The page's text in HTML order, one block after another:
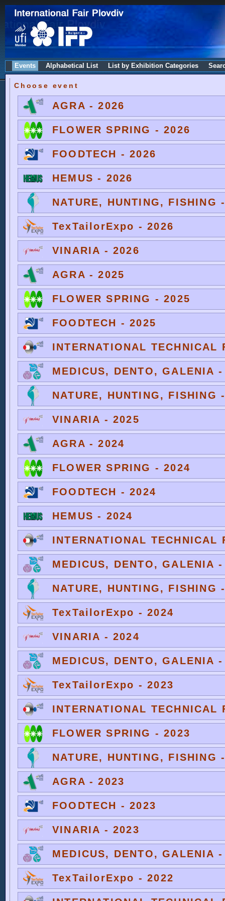
Events Alphabetical List List by Exhibition Categories
Choose event
AGRA - 2026
FLOWER SPRING - 2026
FOODTECH - 2026
HEMUS - 2026
NATURE, HUNTING, FISHING
TexTailorExpo - 2026
VINARIA - 2026
AGRA - 2025
FLOWER SPRING - 2025
FOODTECH - 2025
INTERNATIONAL TECHNICAL
MEDICUS, DENTO, GALENIA
NATURE, HUNTING, FISHING
VINARIA - 2025
AGRA - 2024
FLOWER SPRING - 2024
FOODTECH - 2024
HEMUS - 2024
INTERNATIONAL TECHNICAL
MEDICUS, DENTO, GALENIA
NATURE, HUNTING, FISHING
TexTailorExpo - 2024
VINARIA - 2024
MEDICUS, DENTO, GALENIA
TexTailorExpo - 2023
INTERNATIONAL TECHNICAL
FLOWER SPRING - 2023
NATURE, HUNTING, FISHING
AGRA - 2023
FOODTECH - 2023
VINARIA - 2023
MEDICUS, DENTO, GALENIA
TexTailorExpo - 2022